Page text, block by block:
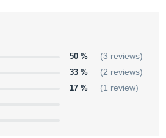
50 % (3 reviews)
33 % (2 reviews)
17 % (1 review)